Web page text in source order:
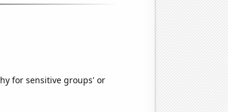
for sensitive groups' or